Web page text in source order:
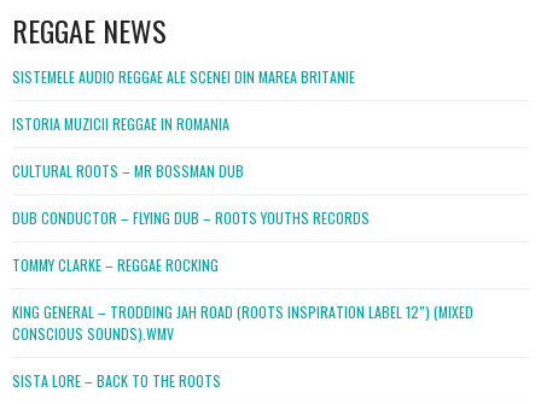
REGGAE NEWS
SISTEMELE AUDIO REGGAE ALE SCENEI DIN MAREA BRITANIE
ISTORIA MUZICII REGGAE IN ROMANIA
CULTURAL ROOTS – MR BOSSMAN DUB
DUB CONDUCTOR – FLYING DUB – ROOTS YOUTHS RECORDS
TOMMY CLARKE – REGGAE ROCKING
KING GENERAL – TRODDING JAH ROAD (ROOTS INSPIRATION LABEL 12″) (MIXED
CONSCIOUS SOUNDS).WMV
SISTA LORE – BACK TO THE ROOTS